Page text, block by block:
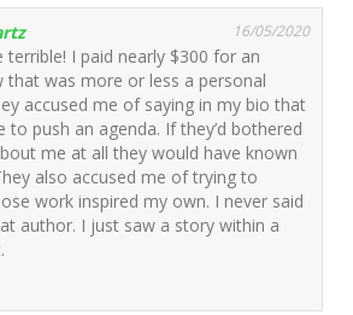
16/05/2020
I paid nearly $300 for an
that was more or less a personal
accused me of saying in my bio that
to push an agenda. If they’d bothered
me at all they would have known
also accused me of trying to
work inspired my own. I never said
author. I just saw a story within a